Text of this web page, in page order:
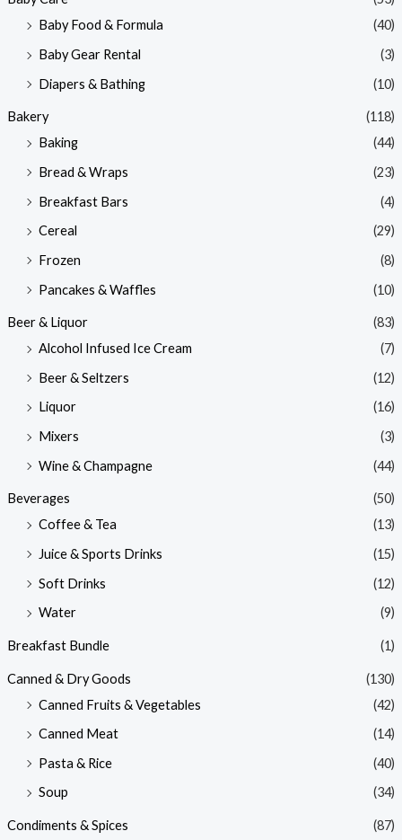
Baby Food & Formula
(40)
Baby Gear Rental
(3)
Diapers & Bathing
(10)
Bakery
(118)
Baking
(44)
Bread & Wraps
(23)
Breakfast Bars
(4)
Cereal
(29)
Frozen
(8)
Pancakes & Waffles
(10)
Beer & Liquor
(83)
Alcohol Infused Ice Cream
(7)
Beer & Seltzers
(12)
Liquor
(16)
Mixers
(3)
Wine & Champagne
(44)
Beverages
(50)
Coffee & Tea
(13)
Juice & Sports Drinks
(15)
Soft Drinks
(12)
Water
(9)
Breakfast Bundle (1)
Canned & Dry Goods
(130)
Canned Fruits & Vegetables
(42)
Canned Meat
(14)
Pasta & Rice
(40)
Soup
(34)
Condiments & Spices (87)